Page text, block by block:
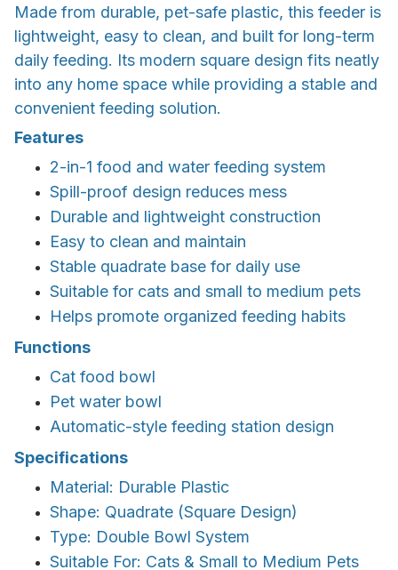
Made from durable, pet-safe plastic, this feeder is
lightweight, easy to clean, and built for long-term
daily feeding. Its modern square design fits neatly
into any home space while providing a stable and
convenient feeding solution.
Features
2-in-1 food and water feeding system
Spill-proof design reduces mess
Durable and lightweight construction
Easy to clean and maintain
Stable quadrate base for daily use
Suitable for cats and small to medium pets
Helps promote organized feeding habits
Functions
Cat food bowl
Pet water bowl
Automatic-style feeding station design
Specifications
Material: Durable Plastic
Shape: Quadrate (Square Design)
Type: Double Bowl System
Suitable For: Cats & Small to Medium Pets